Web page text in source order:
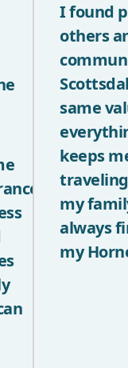
I found
others
same
keeps
my
always
my